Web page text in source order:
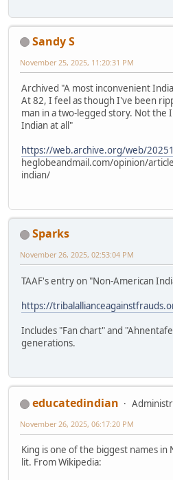
Sandy S
November 25, 2025, 11:20:31 PM
Archived "A most inconvenient
At 82, I feel as though I've been
man in a two-legged story. Not the
Indian at all"
https://web.archive.org/web/
heglobeandmail.com/opinion/
indian/
Sparks
November 26, 2025, 02:53:04 PM
TAAF's entry on "Non-American
https://
Includes "Fan chart" and
generations.
educatedindian
November 26, 2025, 06:17:20 PM
King is one of the biggest names in
lit. From Wikipedia: